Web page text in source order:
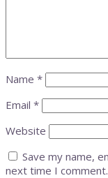
Name *
Email *
Website
Save my name,
next time I comment.